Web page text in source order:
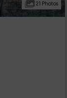
21 Photos